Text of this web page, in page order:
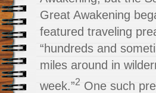
Great Awakening
featured traveling
“hundreds and
miles around in
week.”2 One such